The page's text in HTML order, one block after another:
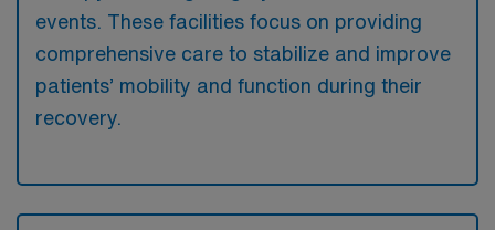
events. These facilities focus on providing
comprehensive care to stabilize and improve
patients’ mobility and function during their
recovery.